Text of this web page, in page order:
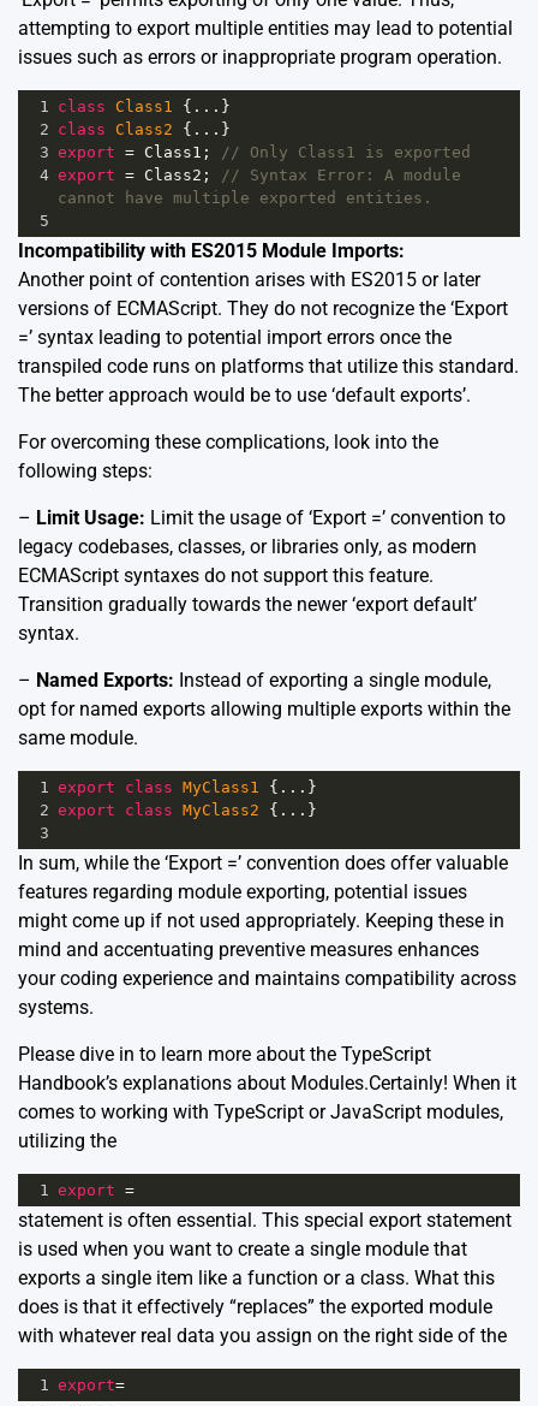
attempting to export multiple entities may lead to potential
issues such as errors or inappropriate program operation.
1 class Class1 { ... }
2 class Class2 { ... }
3 export = Class1 ;
// Only Class1 is exported
4 export = Class2 ;
// Syntax Error: A module
cannot have multiple exported entities.
5
Incompatibility with ES2015 Module Imports:
Another point of contention arises with ES2015 or later
versions of ECMAScript. They do not recognize the ‘Export
=’ syntax leading to potential import errors once the
transpiled code runs on platforms that utilize this standard.
The better approach would be to use ‘default exports’.
For overcoming these complications, look into the
following steps:
– Limit Usage: Limit the usage of ‘Export =’ convention to
legacy codebases, classes, or libraries only, as modern
ECMAScript syntaxes do not support this feature.
Transition gradually towards the newer ‘export default’
syntax.
– Named Exports: Instead of exporting a single module,
opt for named exports allowing multiple exports within the
same module.
1 export class MyClass1 { ... }
2 export class MyClass2 { ... }
3
In sum, while the ‘Export =’ convention does offer valuable
features regarding module exporting, potential issues
might come up if not used appropriately. Keeping these in
mind and accentuating preventive measures enhances
your coding experience and maintains compatibility across
systems.
Please dive in to learn more about the TypeScript
Handbook’s explanations about Modules.Certainly! When it
comes to working with TypeScript or JavaScript modules,
utilizing the
1 export =
statement is often essential. This special export statement
is used when you want to create a single module that
exports a single item like a function or a class. What this
does is that it effectively “replaces” the exported module
with whatever real data you assign on the right side of the
1 export=